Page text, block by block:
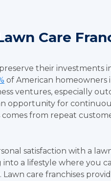
Care
their investments
of American homeowners
ventures, especially
opportunity for
from repeat
satisfaction with a
into a lifestyle where you
care franchises